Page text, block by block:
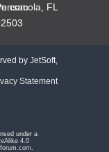
FL
by JetSoft,
Statement
under a
4.0